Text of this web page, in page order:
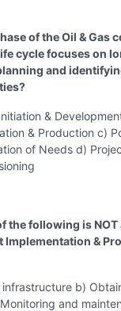
of the Oil & Gas
cycle focuses on
and
&
& Production c)
of Needs d)
the following is NOT
Implementation &
infrastructure b)
and